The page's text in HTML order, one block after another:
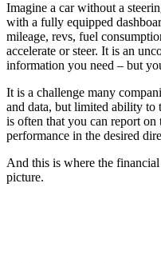
Imagine a car without a
with a fully equipped
mileage, revs, fuel
accelerate or steer. It is an
information you need – but
It is a challenge many
and data, but limited ability to
is often that you can report
performance in the desired
And this is where the
picture.